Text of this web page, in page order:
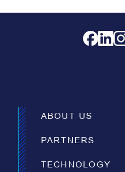
ABOUT US
PARTNERS
TECHNOLOGY